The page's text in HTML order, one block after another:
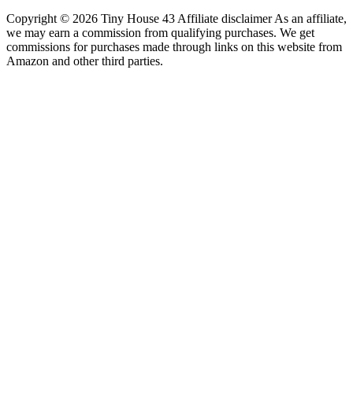
Copyright © 2026 Tiny House 43 Affiliate disclaimer As an affiliate,
we may earn a commission from qualifying purchases. We get
commissions for purchases made through links on this website from
Amazon and other third parties.